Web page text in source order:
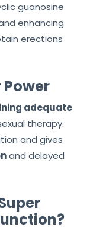
guanosine
enhancing
erections
Power
adequate
therapy.
and gives
and delayed